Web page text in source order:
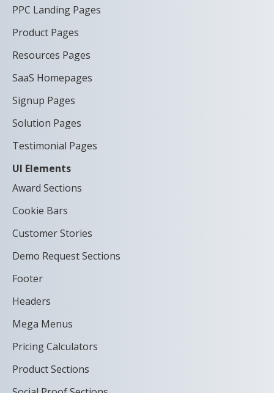
PPC Landing Pages
Product Pages
Resources Pages
SaaS Homepages
Signup Pages
Solution Pages
Testimonial Pages
UI Elements
Award Sections
Cookie Bars
Customer Stories
Demo Request Sections
Footer
Headers
Mega Menus
Pricing Calculators
Product Sections